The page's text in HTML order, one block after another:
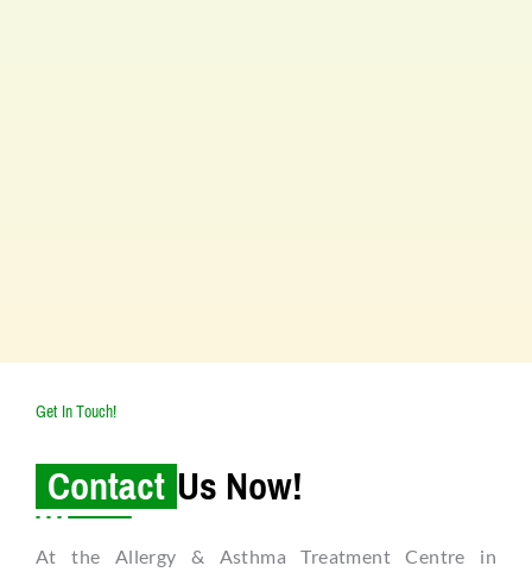
Get In Touch!
Contact Us Now!
At the Allergy & Asthma Treatment Centre in